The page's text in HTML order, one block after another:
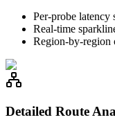
Per-probe latency
Real-time
Region-by-region
Detailed Route